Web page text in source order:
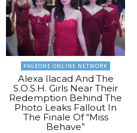
PAGEONE ONLINE NETWORK
Alexa Ilacad And The
S.O.S.H. Girls Near Their
Redemption Behind The
Photo Leaks Fallout In
The Finale Of “Miss
Behave”